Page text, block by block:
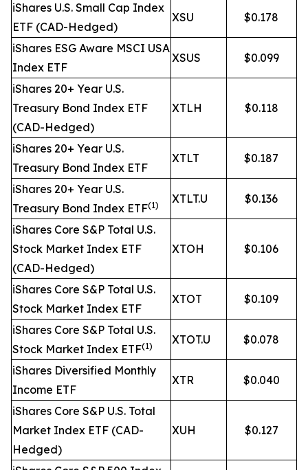
iShares U.S. Small Cap Index
ETF (CAD-Hedged)
XSU $0.178
iShares ESG Aware MSCI USA
Index ETF
XSUS $0.099
iShares 20+ Year U.S.
Treasury Bond Index ETF
(CAD-Hedged)
XTLH $0.118
iShares 20+ Year U.S.
Treasury Bond Index ETF
XTLT $0.187
iShares 20+ Year U.S.
Treasury Bond Index ETF(1) XTLT.U $0.136
iShares Core S&P Total U.S.
Stock Market Index ETF
(CAD-Hedged)
XTOH $0.106
iShares Core S&P Total U.S.
Stock Market Index ETF
XTOT $0.109
iShares Core S&P Total U.S.
Stock Market Index ETF(1) XTOT.U $0.078
iShares Diversified Monthly
Income ETF
XTR $0.040
iShares Core S&P U.S. Total
Market Index ETF (CAD-
Hedged)
XUH $0.127